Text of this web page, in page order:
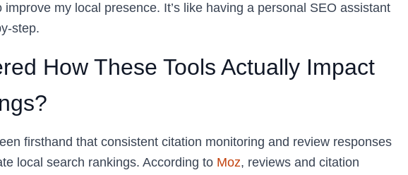
my local presence. It’s like having a personal SEO assistant
step.
How These Tools Actually Impact
firsthand that consistent citation monitoring and review responses
local search rankings. According to Moz, reviews and citation